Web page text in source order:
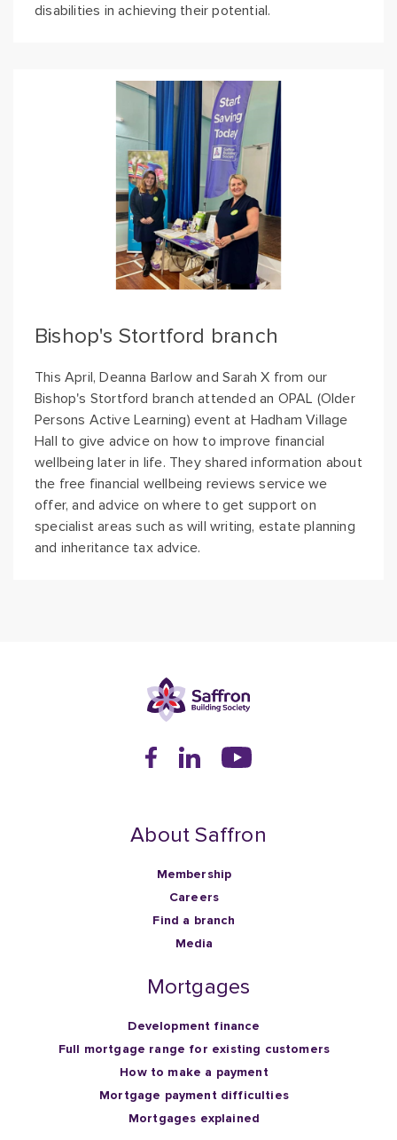
disabilities in achieving their potential.
Bishop's Stortford branch
This April, Deanna Barlow and Sarah X from our
Bishop's Stortford branch attended an OPAL (Older
Persons Active Learning) event at Hadham Village
Hall to give advice on how to improve financial
wellbeing later in life. They shared information about
the free financial wellbeing reviews service we
offer, and advice on where to get support on
specialist areas such as will writing, estate planning
and inheritance tax advice.
About Saffron
Membership
Careers
Find a branch
Media
Mortgages
Development finance
Full mortgage range for existing customers
How to make a payment
Mortgage payment difficulties
Mortgages explained